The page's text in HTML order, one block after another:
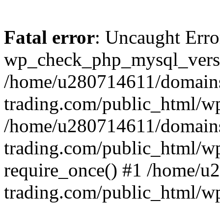
Fatal error: Uncaught
/home/u280714611/
trading.com/public_html/
/home/u280714611/
trading.com/public_html/
require_once() #1 /home/
trading.com/public_html/